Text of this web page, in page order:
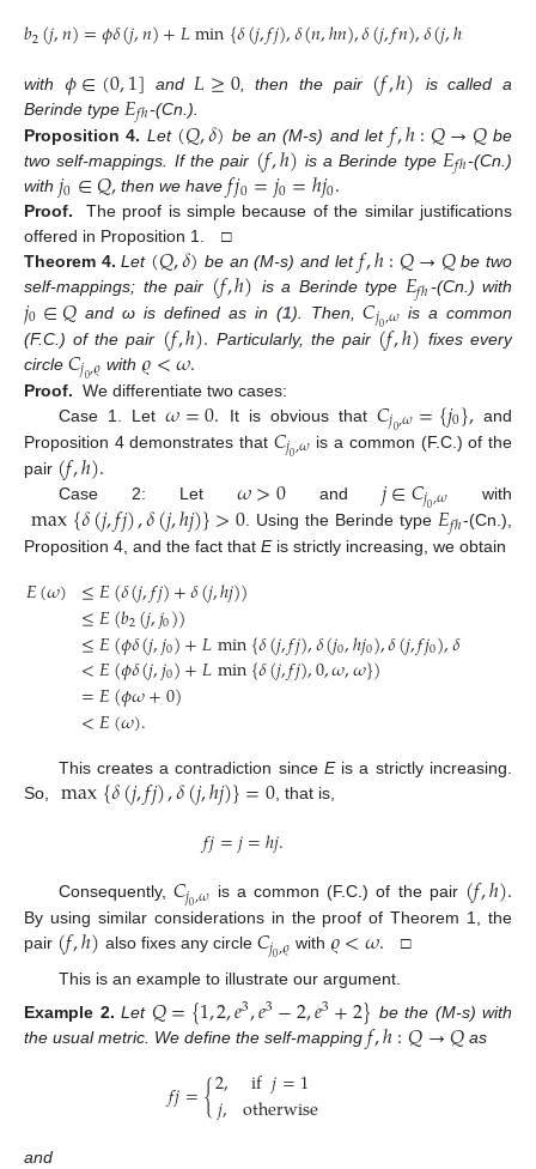
𝑏2(𝑗,𝑛)=𝜙𝛿(𝑗,𝑛)+𝐿min{𝛿(𝑗,𝑓𝑗),𝛿(𝑛,ℎ𝑛),𝛿(𝑗,𝑓𝑛),𝛿(𝑗,ℎ𝑛
with 𝜙∈(0,1] and 𝐿≥0, then the pair (𝑓,ℎ)
is called a
Berinde type 𝐸𝑓ℎ-(Cn.).
Proposition 4. Let (𝑄,𝛿) be an (M-s) and let 𝑓,ℎ:𝑄→𝑄be
two self-mappings. If the pair (𝑓,ℎ) is a Berinde type 𝐸𝑓ℎ-(Cn.)
with 𝑗0∈𝑄, then we have𝑓𝑗0=𝑗0=ℎ𝑗0.
Proof.
The proof is simple because of the similar justifications
offered in Proposition 1. □
Theorem 4. Let (𝑄,𝛿) be an (M-s) and let 𝑓,ℎ:𝑄→𝑄be two
self-mappings; the pair (𝑓,ℎ) is a Berinde type 𝐸𝑓ℎ-(Cn.) with
𝑗0∈𝑄 and ω is defined as in (1). Then,𝐶𝑗0,𝜔 is a common
(F.C.) of the pair (𝑓,ℎ). Particularly, the pair (𝑓,ℎ) fixes every
circle 𝐶𝑗0,𝜚 with 𝜚<𝜔.
Proof. We differentiate two cases:
Case 1. Let 𝜔=0. It is obvious that 𝐶𝑗0,𝜔={𝑗0},and
Proposition 4 demonstrates that 𝐶𝑗0,𝜔 is a common (F.C.) of the
pair (𝑓,ℎ).
Case 2: Let 𝜔>0and 𝑗∈𝐶𝑗0,𝜔 with
max{𝛿(𝑗,𝑓𝑗),𝛿(𝑗,ℎ𝑗)}>0 . Using the Berinde type 𝐸𝑓ℎ-(Cn.),
Proposition 4, and the fact that Eis strictly increasing, we obtain
𝐸(𝜔) ≤𝐸(𝛿(𝑗,𝑓𝑗)+𝛿(𝑗,ℎ𝑗))
≤𝐸(𝑏2(𝑗,𝑗0))
≤𝐸(𝜙𝛿(𝑗,𝑗0)+𝐿min{𝛿(𝑗,𝑓𝑗),𝛿(𝑗0,ℎ𝑗0),𝛿(𝑗,𝑓𝑗0),𝛿
<𝐸(𝜙𝛿(𝑗,𝑗0)+𝐿min{𝛿(𝑗,𝑓𝑗),0,𝜔,𝜔})
=𝐸(𝜙𝜔+0)
<𝐸(𝜔).
This creates a contradiction since Eis a strictly increasing.
So,
max{𝛿(𝑗,𝑓𝑗),𝛿(𝑗,ℎ𝑗)}=0 , that is,
𝑓𝑗=𝑗=ℎ𝑗.
Consequently, 𝐶𝑗0,𝜔 is a common (F.C.) of the pair (𝑓,ℎ).
By using similar considerations in the proof of Theorem 1, the
pair (𝑓,ℎ) also fixes any circle 𝐶𝑗0,𝜚 with 𝜚<𝜔. □
This is an example to illustrate our argument.
Example 2. Let 𝑄={1,2,𝑒3,𝑒3−2,𝑒3+2} be the (M-s) with
the usual metric. We define the self-mapping 𝑓,ℎ:𝑄→𝑄as
𝑓𝑗={2,
𝑗, if𝑗=1
otherwise
and